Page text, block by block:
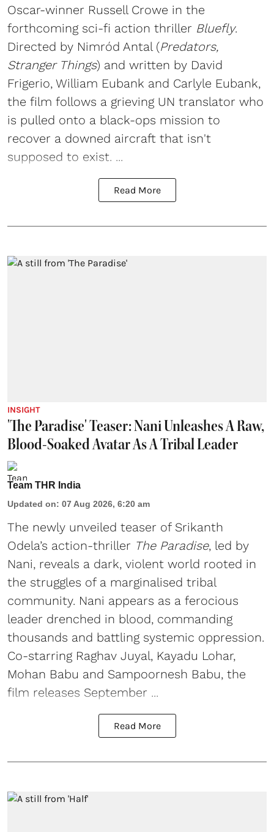
Oscar-winner Russell Crowe in the
forthcoming sci-fi action thriller Bluefly.
Directed by Nimród Antal (Predators,
Stranger Things) and written by David
Frigerio, William Eubank and Carlyle Eubank,
the film follows a grieving UN translator who
is pulled onto a black-ops mission to
recover a downed aircraft that isn't
supposed to exist. ...
Read More
INSIGHT
'The Paradise' Teaser: Nani Unleashes A Raw,
Blood-Soaked Avatar As A Tribal Leader
Team THR India
Updated on: 07 Aug 2026, 6:20 am
The newly unveiled teaser of Srikanth
Odela’s action-thriller The Paradise, led by
Nani, reveals a dark, violent world rooted in
the struggles of a marginalised tribal
community. Nani appears as a ferocious
leader drenched in blood, commanding
thousands and battling systemic oppression.
Co-starring Raghav Juyal, Kayadu Lohar,
Mohan Babu and Sampoornesh Babu, the
film releases September ...
Read More